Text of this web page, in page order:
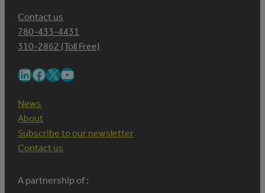
Contact us
780-433-4431
310-2862 (Toll Free)
LinkedIn Facebook X YouTube
News
About
Subscribe to our newsletter
Contact us
A partnership of :